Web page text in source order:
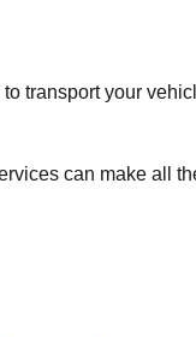
transport your
can make all